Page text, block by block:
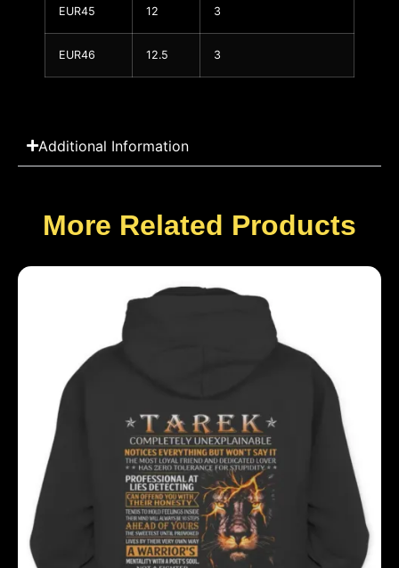
EUR45 12 3
EUR46 12.5 3
Additional Information
More Related Products